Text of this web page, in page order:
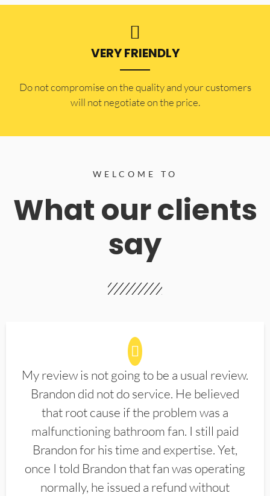
VERY FRIENDLY
​Do not compromise on the quality and your customers
will not negotiate on the price.
WELCOME TO
What our clients
say
My review is not going to be a usual review.
Brandon did not do service. He believed
that root cause if the problem was a
malfunctioning bathroom fan. I still paid
Brandon for his time and expertise. Yet,
once I told Brandon that fan was operating
normally, he issued a refund without